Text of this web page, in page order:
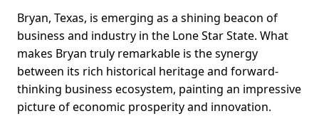
Bryan, Texas, is emerging as a shining beacon of
business and industry in the Lone Star State. What
makes Bryan truly remarkable is the synergy
between its rich historical heritage and forward-
thinking business ecosystem, painting an impressive
picture of economic prosperity and innovation.